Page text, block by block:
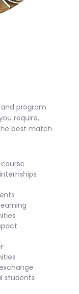
program
require,
best match
students